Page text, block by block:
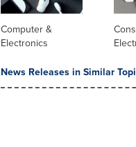
Computer &
Electronics
News Releases in Similar